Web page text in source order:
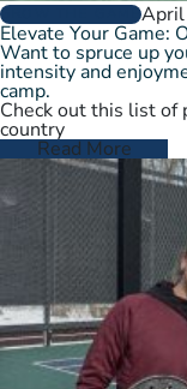
GROW THE GAME
Elevate Your Game:
Want to spruce up
intensity and
camp.
Check out this list of
country
Read More